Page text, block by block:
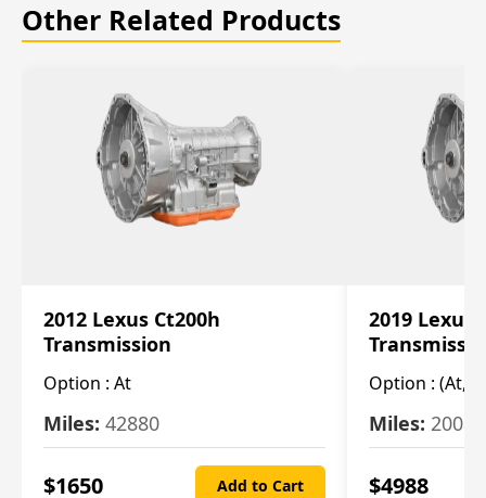
Other Related Products
2012 Lexus Ct200h
Transmission
Option : At
Miles: 42880
$1650 Add to Cart
2019 Lexus
Option : (At,
Miles: 20084
$4988